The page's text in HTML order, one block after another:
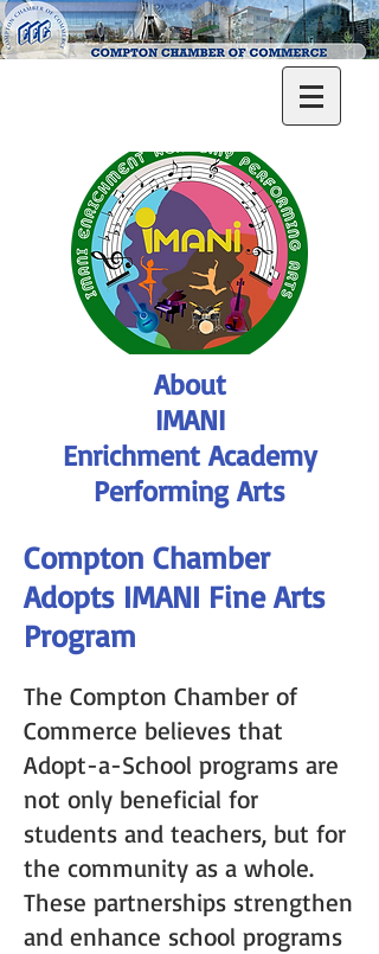
About
IMANI
Enrichment Academy
Performing Arts
Compton Chamber
Adopts IMANI Fine Arts
Program
The Compton Chamber of
Commerce believes that
Adopt-a-School programs are
not only beneficial for
students and teachers, but for
the community as a whole.
These partnerships strengthen
and enhance school programs